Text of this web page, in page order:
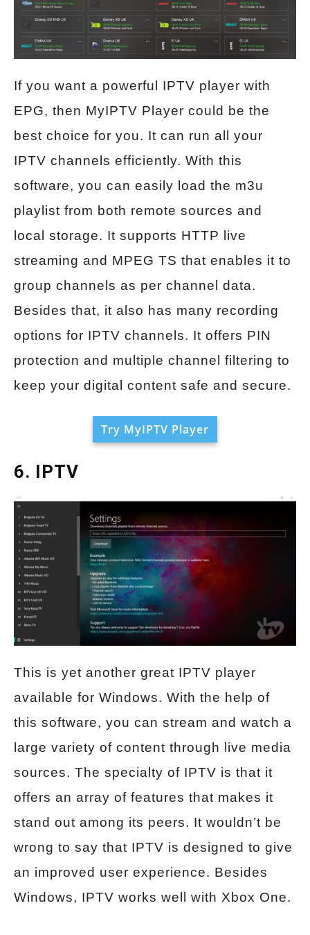
If you want a powerful IPTV player with
EPG, then MyIPTV Player could be the
best choice for you. It can run all your
IPTV channels efficiently. With this
software, you can easily load the m3u
playlist from both remote sources and
local storage. It supports HTTP live
streaming and MPEG TS that enables it to
group channels as per channel data.
Besides that, it also has many recording
options for IPTV channels. It offers PIN
protection and multiple channel filtering to
keep your digital content safe and secure.
Try MyIPTV Player
6. IPTV
This is yet another great IPTV player
available for Windows. With the help of
this software, you can stream and watch a
large variety of content through live media
sources. The specialty of IPTV is that it
offers an array of features that makes it
stand out among its peers. It wouldn’t be
wrong to say that IPTV is designed to give
an improved user experience. Besides
Windows, IPTV works well with Xbox One.